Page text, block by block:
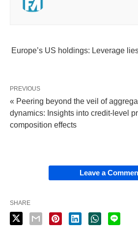
Europe’s US holdings: Leverage
PREVIOUS
« Peering beyond the veil of
dynamics: Insights into credit-level
composition effects
Leave a
SHARE